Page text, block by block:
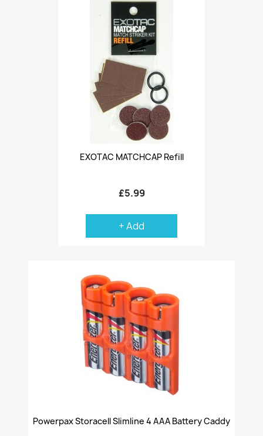
EXOTAC MATCHCAP Refill
£5.99
+ Add
Powerpax Storacell Slimline 4 AAA Battery Caddy